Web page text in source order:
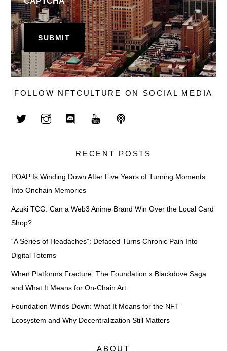
FOLLOW NFTCULTURE ON SOCIAL MEDIA
RECENT POSTS
POAP Is Winding Down After Five Years of Turning Moments
Into Onchain Memories
Azuki TCG: Can a Web3 Anime Brand Win Over the Local Card
Shop?
“A Series of Headaches”: Defaced Turns Chronic Pain Into
Digital Totems
When Platforms Fracture: The Foundation x Blackdove Saga
and What It Means for On-Chain Art
Foundation Winds Down: What It Means for the NFT
Ecosystem and Why Decentralization Still Matters
ABOUT